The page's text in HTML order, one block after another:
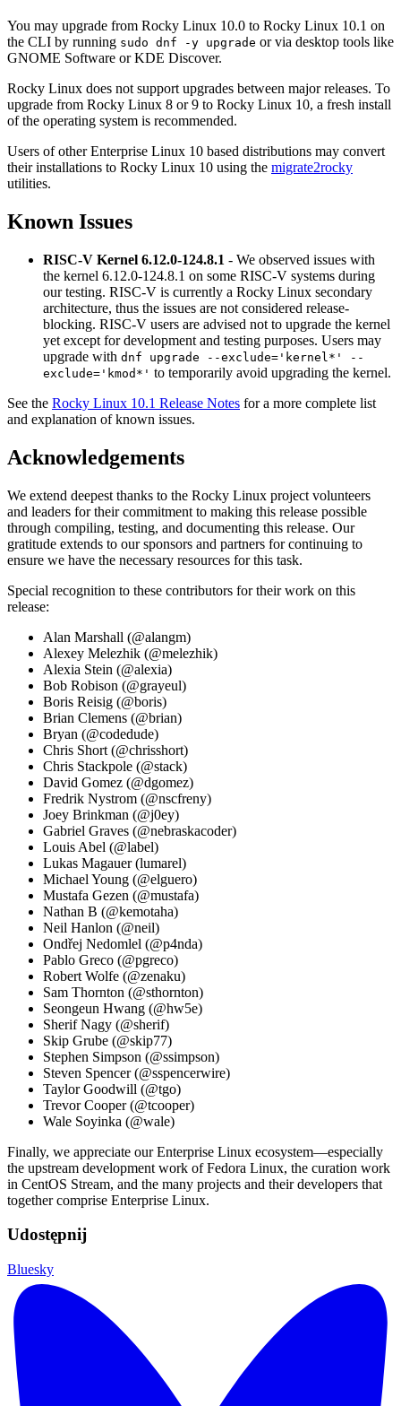
You may upgrade from Rocky Linux 10.0 to Rocky Linux 10.1 on
the CLI by running sudo dnf -y upgrade or via desktop tools like
GNOME Software or KDE Discover.
Rocky Linux does not support upgrades between major releases. To
upgrade from Rocky Linux 8 or 9 to Rocky Linux 10, a fresh install
of the operating system is recommended.
Users of other Enterprise Linux 10 based distributions may convert
their installations to Rocky Linux 10 using the migrate2rocky
utilities.
Known Issues
RISC-V Kernel 6.12.0-124.8.1 - We observed issues with
the kernel 6.12.0-124.8.1 on some RISC-V systems during
our testing. RISC-V is currently a Rocky Linux secondary
architecture, thus the issues are not considered release-
blocking. RISC-V users are advised not to upgrade the kernel
yet except for development and testing purposes. Users may
upgrade with dnf upgrade --exclude='kernel*' --
exclude='kmod*' to temporarily avoid upgrading the kernel.
See the Rocky Linux 10.1 Release Notes for a more complete list
and explanation of known issues.
Acknowledgements
We extend deepest thanks to the Rocky Linux project volunteers
and leaders for their commitment to making this release possible
through compiling, testing, and documenting this release. Our
gratitude extends to our sponsors and partners for continuing to
ensure we have the necessary resources for this task.
Special recognition to these contributors for their work on this
release:
Alan Marshall (@alangm)
Alexey Melezhik (@melezhik)
Alexia Stein (@alexia)
Bob Robison (@grayeul)
Boris Reisig (@boris)
Brian Clemens (@brian)
Bryan (@codedude)
Chris Short (@chrisshort)
Chris Stackpole (@stack)
David Gomez (@dgomez)
Fredrik Nystrom (@nscfreny)
Joey Brinkman (@j0ey)
Gabriel Graves (@nebraskacoder)
Louis Abel (@label)
Lukas Magauer (lumarel)
Michael Young (@elguero)
Mustafa Gezen (@mustafa)
Nathan B (@kemotaha)
Neil Hanlon (@neil)
Ondřej Nedomlel (@p4nda)
Pablo Greco (@pgreco)
Robert Wolfe (@zenaku)
Sam Thornton (@sthornton)
Seongeun Hwang (@hw5e)
Sherif Nagy (@sherif)
Skip Grube (@skip77)
Stephen Simpson (@ssimpson)
Steven Spencer (@sspencerwire)
Taylor Goodwill (@tgo)
Trevor Cooper (@tcooper)
Wale Soyinka (@wale)
Finally, we appreciate our Enterprise Linux ecosystem—especially
the upstream development work of Fedora Linux, the curation work
in CentOS Stream, and the many projects and their developers that
together comprise Enterprise Linux.
Udostępnij
Bluesky